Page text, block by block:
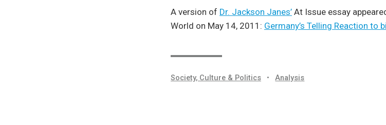
A version of Dr. Jackson Janes’ At Issue essay
World on May 14, 2011: Germany’s Telling Reaction to
Society, Culture & Politics • Analysis